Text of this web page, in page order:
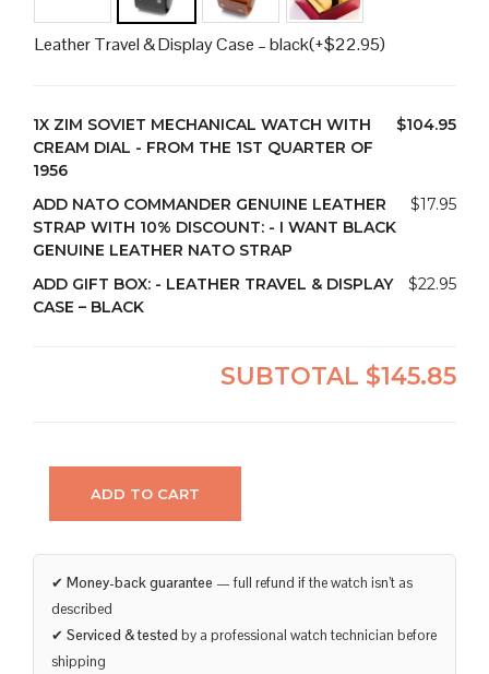
Leather Travel & Display Case – black(+$22.95)
1X ZIM SOVIET MECHANICAL WATCH WITH
CREAM DIAL - FROM THE 1ST QUARTER OF
1956
$104.95
ADD NATO COMMANDER GENUINE LEATHER
STRAP WITH 10% DISCOUNT: - I WANT BLACK
GENUINE LEATHER NATO STRAP
$17.95
ADD GIFT BOX: - LEATHER TRAVEL & DISPLAY
CASE – BLACK
$22.95
SUBTOTAL $145.85
ADD TO CART
✔ Money-back guarantee — full refund if the watch isn’t as
described
✔ Serviced & tested by a professional watch technician before
shipping